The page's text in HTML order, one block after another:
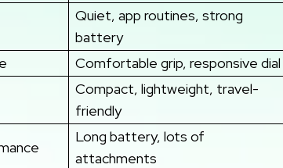
Quiet, app routines, strong
battery
Comfortable grip, responsive dial
Compact, lightweight, travel-
friendly
Long battery, lots of
attachments